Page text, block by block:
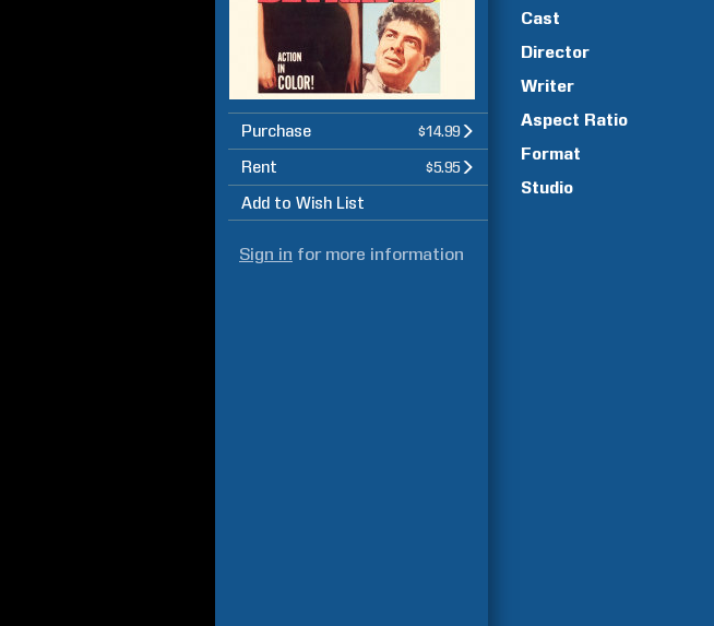
Purchase $14.99
Rent $5.95
Add to Wish List
Sign in for more information
Cast
Director
Writer
Aspect Ratio
Format
Studio